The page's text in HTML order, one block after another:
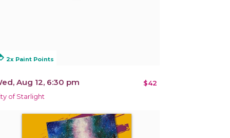
2x Paint Points
Aug 12, 6:30 pm $42
of Starlight